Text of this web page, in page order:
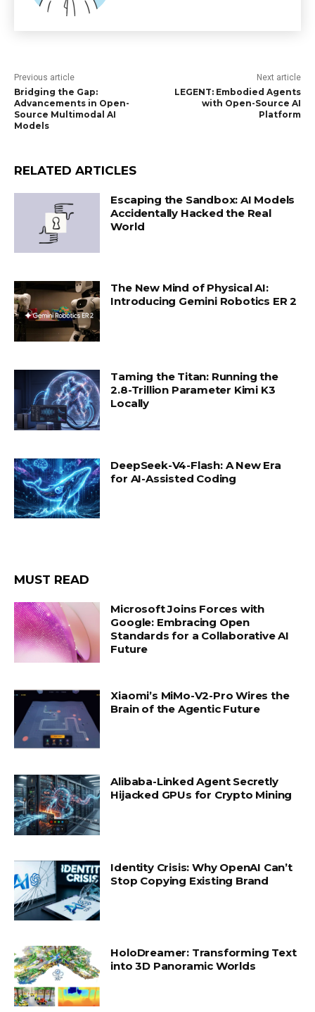
Previous article
Bridging the Gap:
Advancements in Open-
Source Multimodal AI
Models
Next article
LEGENT: Embodied Agents
with Open-Source AI
Platform
RELATED ARTICLES
Escaping the Sandbox: AI Models
Accidentally Hacked the Real
World
The New Mind of Physical AI:
Introducing Gemini Robotics ER 2
Taming the Titan: Running the
2.8-Trillion Parameter Kimi K3
Locally
DeepSeek-V4-Flash: A New Era
for AI-Assisted Coding
MUST READ
Microsoft Joins Forces with
Google: Embracing Open
Standards for a Collaborative AI
Future
Xiaomi’s MiMo-V2-Pro Wires the
Brain of the Agentic Future
Alibaba-Linked Agent Secretly
Hijacked GPUs for Crypto Mining
Identity Crisis: Why OpenAI Can’t
Stop Copying Existing Brand
HoloDreamer: Transforming Text
into 3D Panoramic Worlds